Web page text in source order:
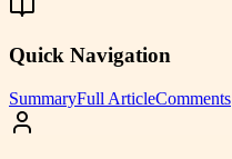
Quick Navigation
SummaryFull ArticleComments